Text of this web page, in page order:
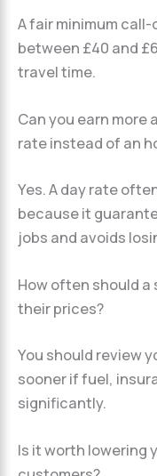
A fair minimum
between £40 and
travel time.
Can you earn more
rate instead of an
Yes. A day rate
because it
jobs and avoids
How often should
their prices?
You should review
sooner if fuel,
significantly.
Is it worth lowering